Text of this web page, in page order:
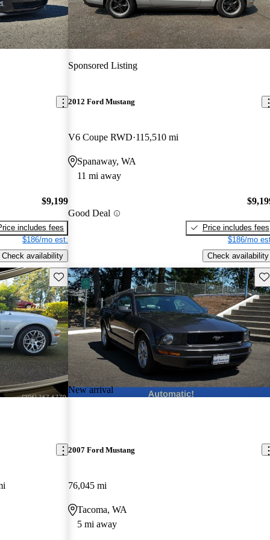
$9,199
includes fees
$186/mo est.
Check availability
Sponsored Listing
2012 Ford Mustang
V6 Coupe RWD 115,510 mi
Spanaway, WA
11 mi away
Good Deal
Price includes fees
$186/mo
Check availability
Save this listing
New arrival
2007 Ford Mustang
76,045 mi
Tacoma, WA
5 mi away